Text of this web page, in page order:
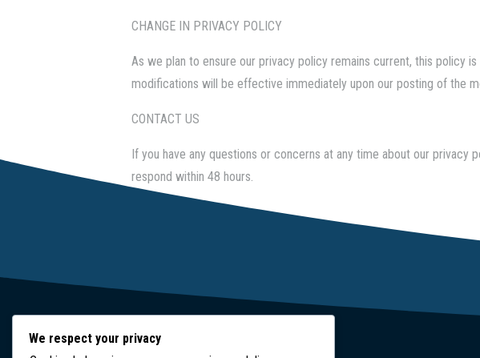
CHANGE IN PRIVACY POLICY
As we plan to ensure our privacy policy remains current, this policy
modifications will be effective immediately upon our posting of the
CONTACT US
If you have any questions or concerns at any time about our
respond within 48 hours.
We respect your privacy